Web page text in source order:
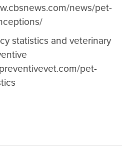
news/pet-
statistics and veterinary
pet-